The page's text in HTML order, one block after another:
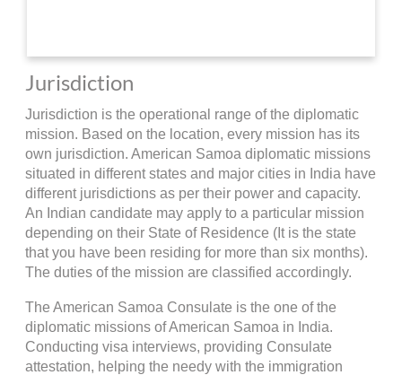
Jurisdiction
Jurisdiction is the operational range of the diplomatic
mission. Based on the location, every mission has its
own jurisdiction. American Samoa diplomatic missions
situated in different states and major cities in India have
different jurisdictions as per their power and capacity.
An Indian candidate may apply to a particular mission
depending on their State of Residence (It is the state
that you have been residing for more than six months).
The duties of the mission are classified accordingly.
The American Samoa Consulate is the one of the
diplomatic missions of American Samoa in India.
Conducting visa interviews, providing Consulate
attestation, helping the needy with the immigration